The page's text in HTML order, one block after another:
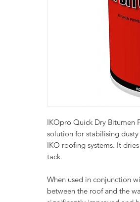
IKOpro Quick Dry Bitumen
solution for stabilising
IKO roofing systems. It
tack.
When used in conjunction
between the roof and the